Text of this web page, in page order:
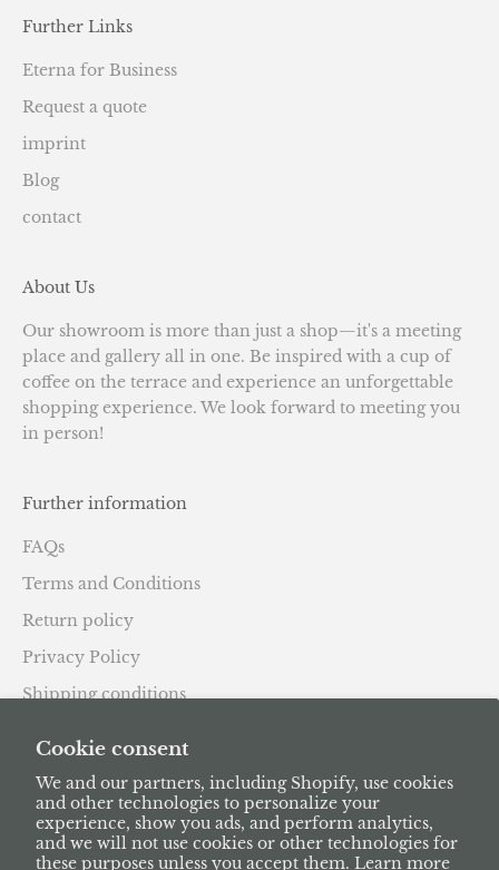
Cookie consent
We and our partners, including Shopify, use cookies
and other technologies to personalize your
experience, show you ads, and perform analytics,
and we will not use cookies or other technologies for
these purposes unless you accept them. Learn more
Further Links
Eterna for Business
Request a quote
imprint
Blog
contact
About Us
Our showroom is more than just a shop—it's a meeting
place and gallery all in one. Be inspired with a cup of
coffee on the terrace and experience an unforgettable
shopping experience. We look forward to meeting you
in person!
Further information
FAQs
Terms and Conditions
Return policy
Privacy Policy
Shipping conditions